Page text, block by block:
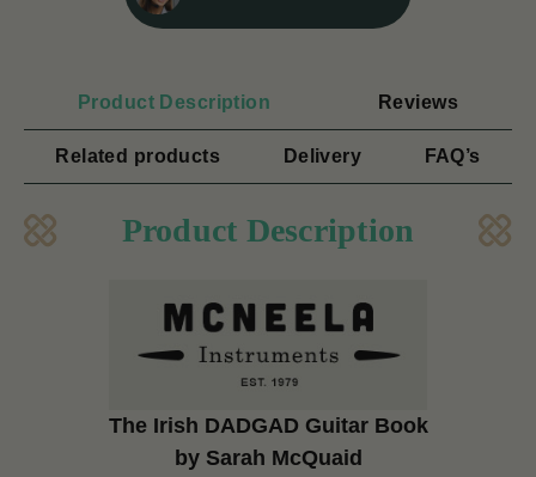
Product Description Reviews
Related products Delivery FAQ’s
Product Description
The Irish DADGAD Guitar Book
by Sarah McQuaid